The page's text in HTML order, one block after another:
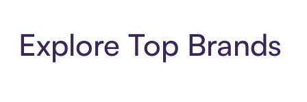
Explore Top Brands